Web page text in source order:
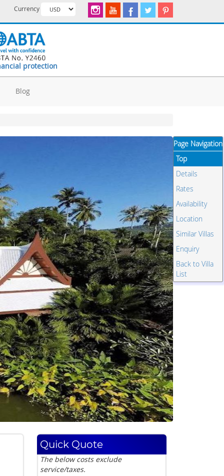
Currency
protection
Blog
Quick Quote
The below costs exclude
service/taxes.
Page Navigation
Top
Details
Rates
Availability
Location
Similar Villas
Enquiry
Back to Villa
List